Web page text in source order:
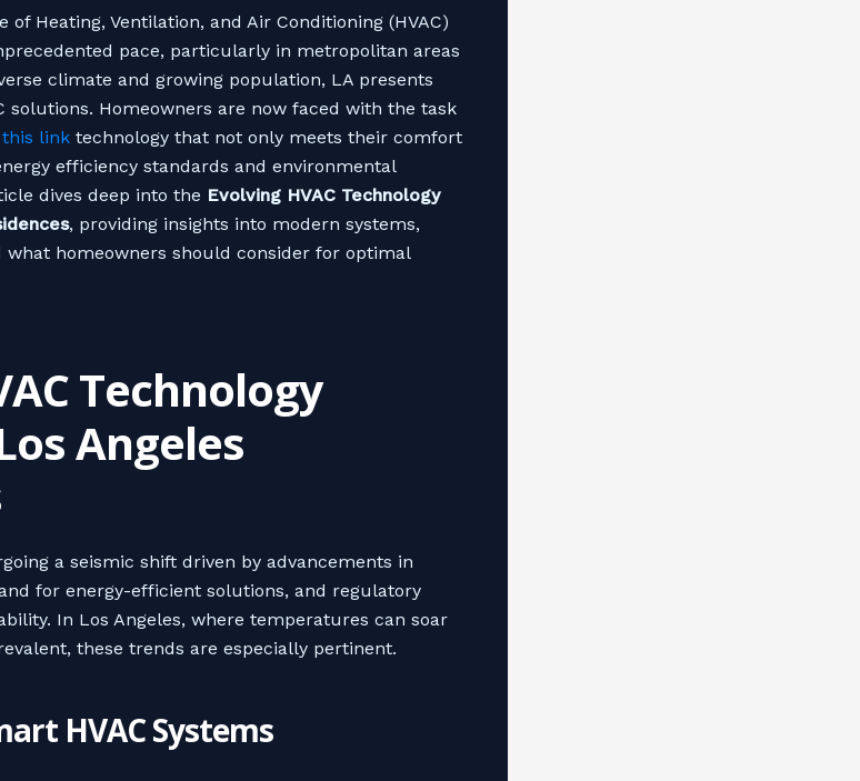
of Heating, Ventilation, and Air Conditioning (HVAC)
pace, particularly in metropolitan areas
climate and growing population, LA presents
solutions. Homeowners are now faced with the task
link technology that not only meets their comfort
efficiency standards and environmental
dives deep into the Evolving HVAC Technology
, providing insights into modern systems,
what homeowners should consider for optimal
Technology
Angeles
a seismic shift driven by advancements in
for energy-efficient solutions, and regulatory
In Los Angeles, where temperatures can soar
these trends are especially pertinent.
HVAC Systems